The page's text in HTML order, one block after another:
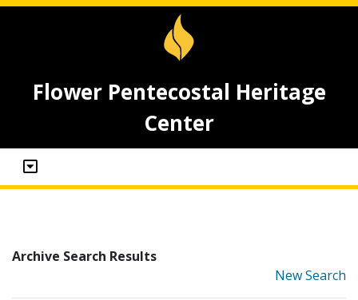
Flower Pentecostal Heritage
Center
Archive Search Results
New Search